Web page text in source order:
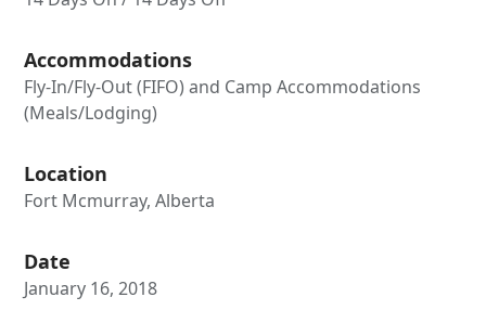
Accommodations
Fly-In/Fly-Out (FIFO) and Camp Accommodations
(Meals/Lodging)
Location
Fort Mcmurray, Alberta
Date
January 16, 2018